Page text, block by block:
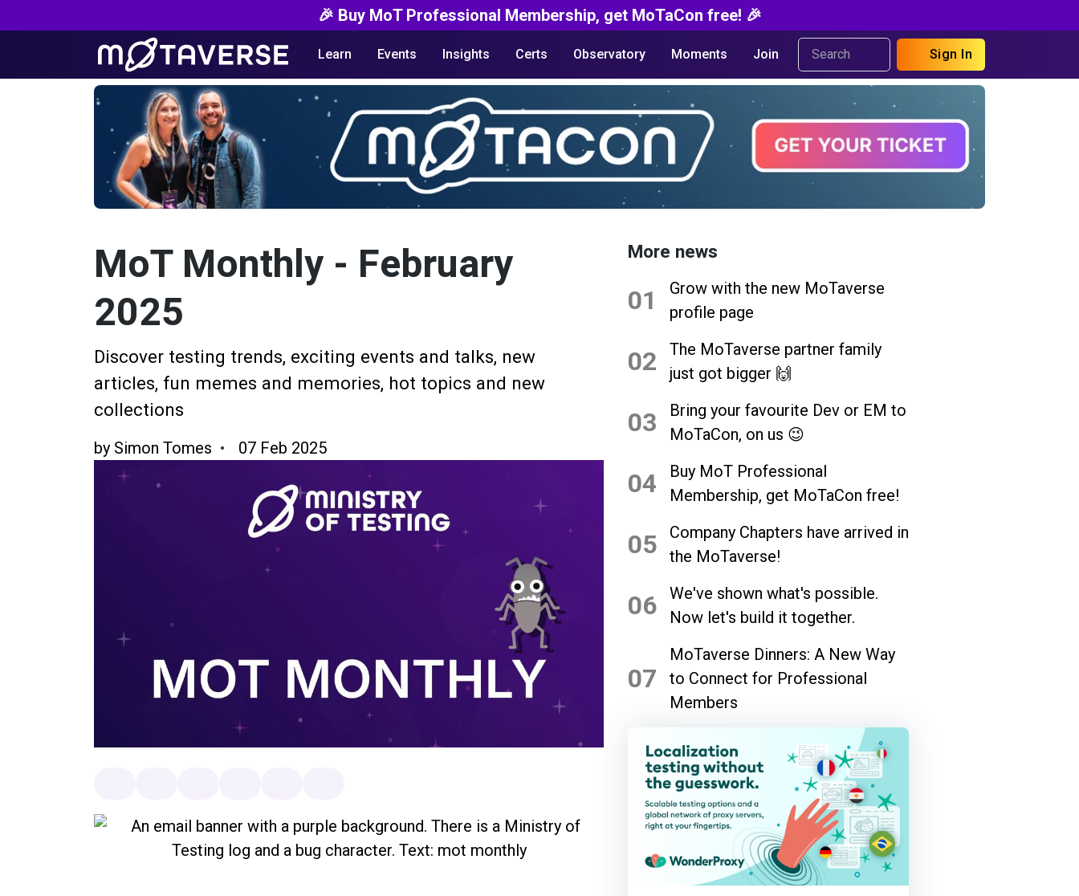
🎉 Buy MoT Professional Membership, get MoTaCon free! 🎉
Learn Events Insights Certs Observatory Moments Join Sign In
MoT Monthly - February
2025
Discover testing trends, exciting events and talks, new
articles, fun memes and memories, hot topics and new
collections
by Simon Tomes 07 Feb 2025
More news
01
Grow with the new MoTaverse
profile page
02
The MoTaverse partner family
just got bigger 🙌
03
Bring your favourite Dev or EM to
MoTaCon, on us 😉
04
Buy MoT Professional
Membership, get MoTaCon free!
05
Company Chapters have arrived in
the MoTaverse!
06
We've shown what's possible.
Now let's build it together.
07
MoTaverse Dinners: A New Way
to Connect for Professional
Members